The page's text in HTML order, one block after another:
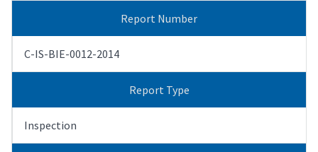
Report Number
C-IS-BIE-0012-2014
Report Type
Inspection